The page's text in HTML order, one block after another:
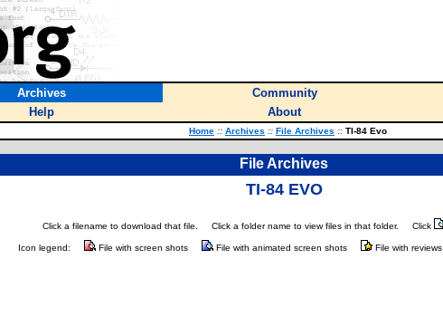
Archives Community
Help About
Home :: Archives :: File Archives :: TI-84 Evo
File Archives
TI-84 EVO
Click a filename to download that file. Click a folder name to view files in that folder. Click
Icon legend: File with screen shots File with animated screen shots File with reviews